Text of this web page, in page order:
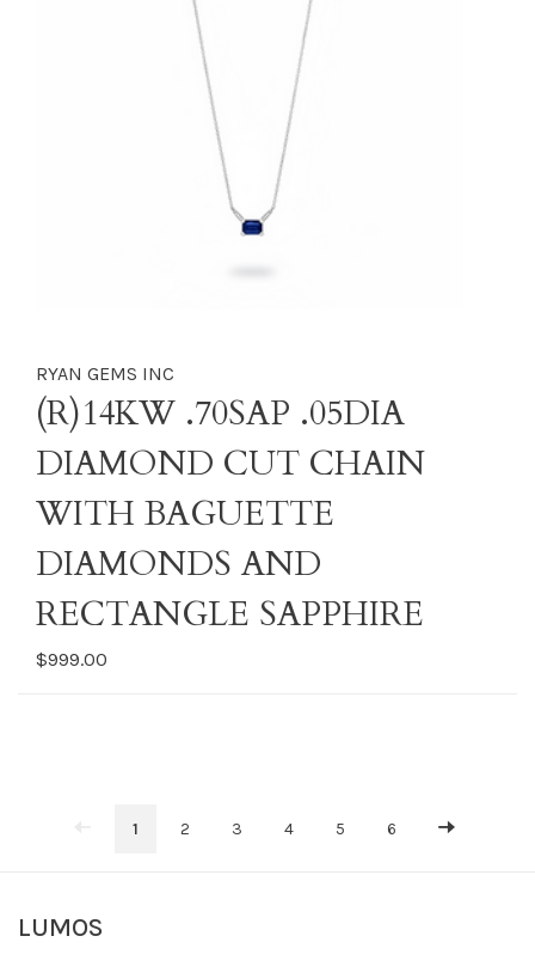
RYAN GEMS INC
(R)14KW .70SAP .05DIA
DIAMOND CUT CHAIN
WITH BAGUETTE
DIAMONDS AND
RECTANGLE SAPPHIRE
$999.00
1 2 3 4 5 6
LUMOS